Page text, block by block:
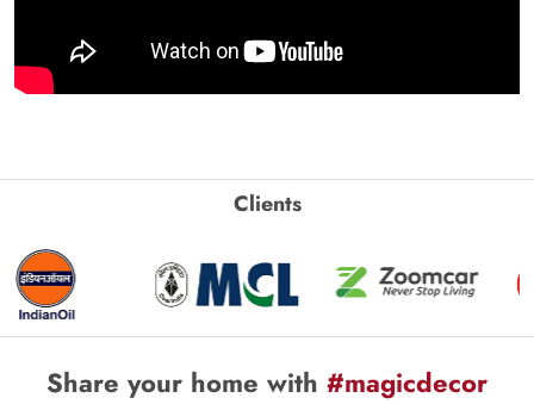
Clients
Share your home with #magicdecor